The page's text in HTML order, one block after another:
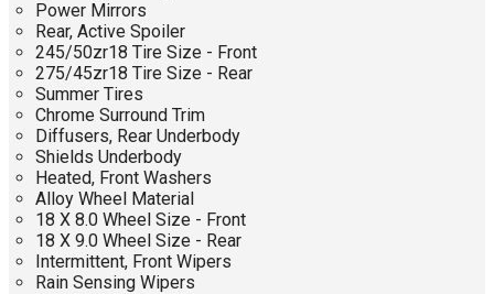
Power Mirrors
Rear, Active Spoiler
245/50zr18 Tire Size - Front
275/45zr18 Tire Size - Rear
Summer Tires
Chrome Surround Trim
Diffusers, Rear Underbody
Shields Underbody
Heated, Front Washers
Alloy Wheel Material
18 X 8.0 Wheel Size - Front
18 X 9.0 Wheel Size - Rear
Intermittent, Front Wipers
Rain Sensing Wipers